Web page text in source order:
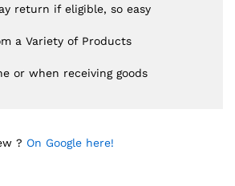
return if eligible, so easy
a Variety of Products
or when receiving goods
? On Google here!